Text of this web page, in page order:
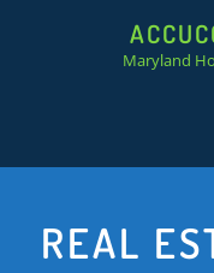
Maryland
REAL